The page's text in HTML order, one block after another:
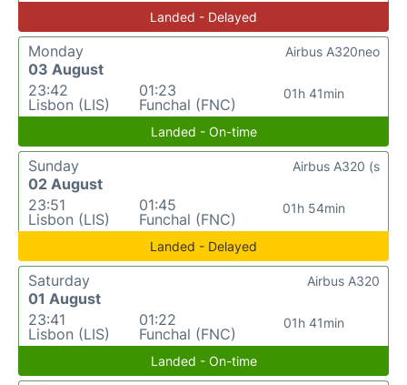
Landed - Delayed
Monday
03 August
23:42
Lisbon (LIS)
01:23
Funchal (FNC)
01h 41min
Airbus A320neo
Landed - On-time
Sunday
02 August
23:51
Lisbon (LIS)
01:45
Funchal (FNC)
01h 54min
Airbus A320 (s
Landed - Delayed
Saturday
01 August
23:41
Lisbon (LIS)
01:22
Funchal (FNC)
01h 41min
Airbus A320
Landed - On-time